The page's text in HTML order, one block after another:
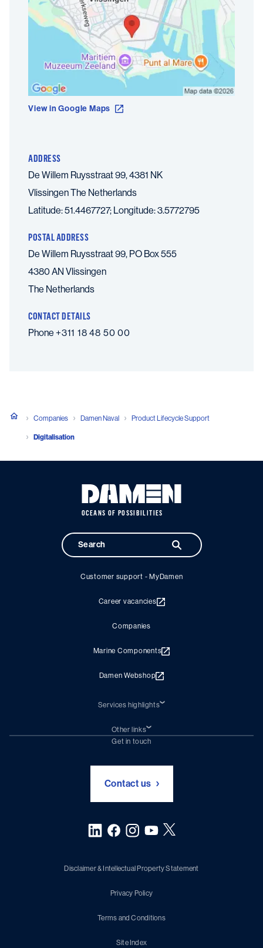
View in Google Maps
ADDRESS
De Willem Ruysstraat 99, 4381 NK
VlissingenThe Netherlands
Latitude: 51.4467727; Longitude: 3.5772795
POSTAL ADDRESS
De Willem Ruysstraat 99, PO Box 555
4380 AN Vlissingen
The Netherlands
CONTACT DETAILS
Phone +311 18 48 50 00
Companies Damen Naval Product Lifecycle Support
Digitalisation
OCEANS OF POSSIBILITIES
Customer support - MyDamen
Career vacancies
Companies
Marine Components
Damen Webshop
Services highlights
Damen Trading
Chartering (DMS)
Other links
Subscribe to newsletter
Get in touch
Contact us
Disclaimer & Intellectual Property Statement
Privacy Policy
Terms and Conditions
Site Index